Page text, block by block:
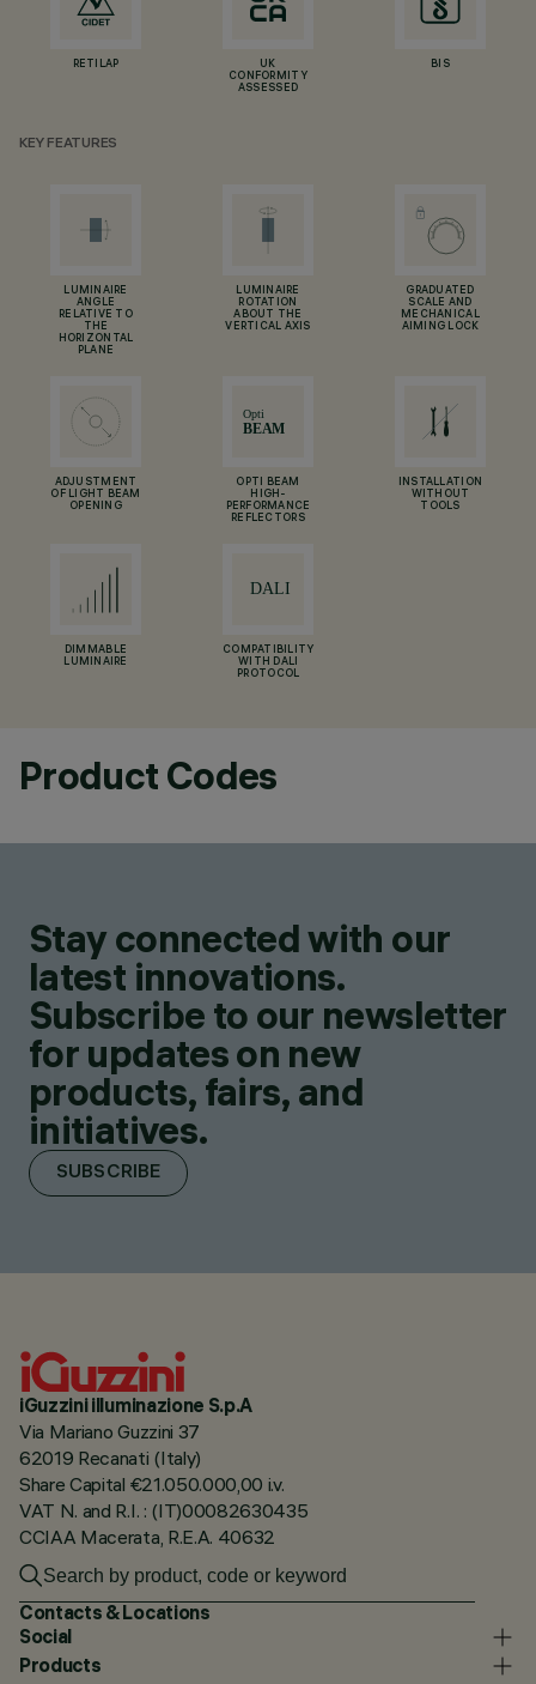
RETILAP
UK
CONFORMITY
ASSESSED
BIS
KEY FEATURES
LUMINAIRE
ANGLE
RELATIVE TO
THE
HORIZONTAL
PLANE
LUMINAIRE
ROTATION
ABOUT THE
VERTICAL AXIS
GRADUATED
SCALE AND
MECHANICAL
AIMING LOCK
ADJUSTMENT
OF LIGHT BEAM
OPENING
OPTI BEAM
HIGH-
PERFORMANCE
REFLECTORS
INSTALLATION
WITHOUT
TOOLS
DIMMABLE
LUMINAIRE
COMPATIBILITY
WITH DALI
PROTOCOL
Product Codes
Stay connected with our
latest innovations.
Subscribe to our newsletter
for updates on new
products, fairs, and
initiatives.
SUBSCRIBE
iGuzzini illuminazione S.p.A
Via Mariano Guzzini 37
62019 Recanati (Italy)
Share Capital €21.050.000,00 i.v.
VAT N. and R.I. : (IT)00082630435
CCIAA Macerata, R.E.A. 40632
Contacts & Locations
Social
Products